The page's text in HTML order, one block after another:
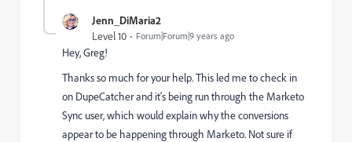
Jenn_DiMaria2
Level 10 Forum|Forum|9 years ago
Hey, Greg!
Thanks so much for your help. This led me to check in
on DupeCatcher and it's being run through the Marketo
Sync user, which would explain why the conversions
appear to be happening through Marketo. Not sure if